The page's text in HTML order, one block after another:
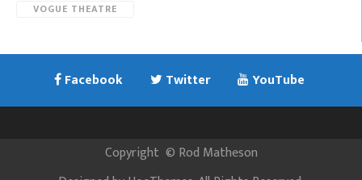
VOGUE THEATRE
Facebook Twitter YouTube
Copyright © Rod Matheson